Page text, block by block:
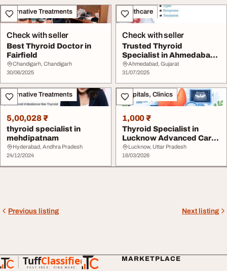
Alternative Treatments
Check with seller
Best Thyroid Doctor in
Fairfield
Chandigarh, Chandigarh
30/06/2025
Healthcare
Check with seller
Trusted Thyroid
Specialist in Ahmedabad -
Dr. Ravi Shah
Ahmedabad, Gujarat
31/07/2025
Alternative Treatments
5,00,028 ₹
thyroid specialist in
mehdipatnam
Hyderabad, Andhra Pradesh
24/12/2024
Hospitals, Clinics
1,000 ₹
Thyroid Specialist in
Lucknow Advanced Care
for Thyroid Diso...
Lucknow, Uttar Pradesh
16/03/2026
Previous listing Next listing
TuffClassified
POST FREE. FIND MORE.
TuffClassified
MARKETPLACE